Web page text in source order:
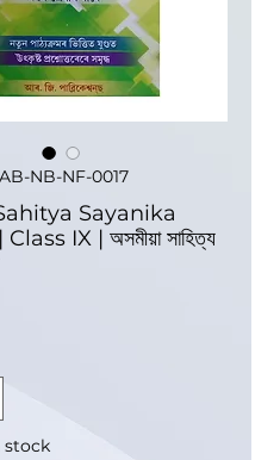
NB-NF-0017
Sayanika
IX | অসমীয়া সাহিত্য
stock